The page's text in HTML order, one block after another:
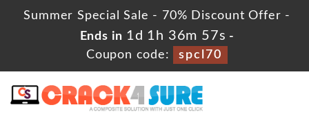
Summer Special Sale - 70% Discount Offer -
Ends in 1d 1h 36m 55s -
Coupon code:
spcl70